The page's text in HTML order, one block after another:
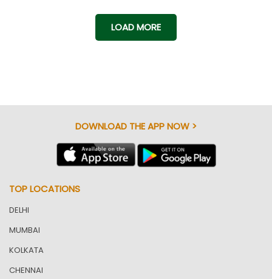
LOAD MORE
DOWNLOAD THE APP NOW >
TOP LOCATIONS
DELHI
MUMBAI
KOLKATA
CHENNAI